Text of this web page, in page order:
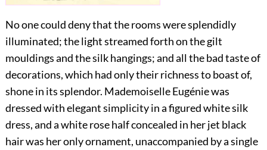
No one could deny that the rooms were splendidly
illuminated; the light streamed forth on the gilt
mouldings and the silk hangings; and all the bad taste of
decorations, which had only their richness to boast of,
shone in its splendor. Mademoiselle Eugénie was
dressed with elegant simplicity in a figured white silk
dress, and a white rose half concealed in her jet black
hair was her only ornament, unaccompanied by a single